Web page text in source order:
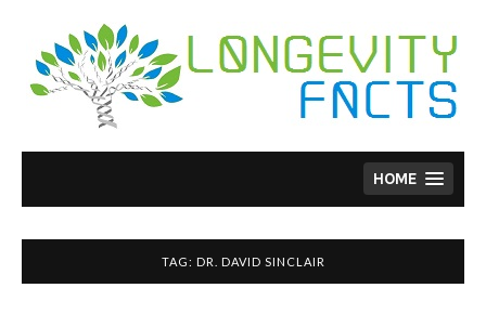
content
HOME
TAG: DR. DAVID SINCLAIR